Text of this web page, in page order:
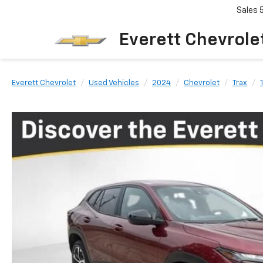
Everett
Sales
Everett Chevrolet Used Vehicles 2024 Chevrolet Trax